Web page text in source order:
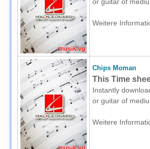
Weitere
Chips Moman
This Time
Instantly
or guitar of
Weitere